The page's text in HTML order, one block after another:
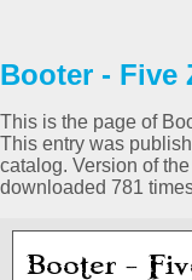
Booter - Five
This is the page of
This entry was
catalog. Version of
downloaded 781